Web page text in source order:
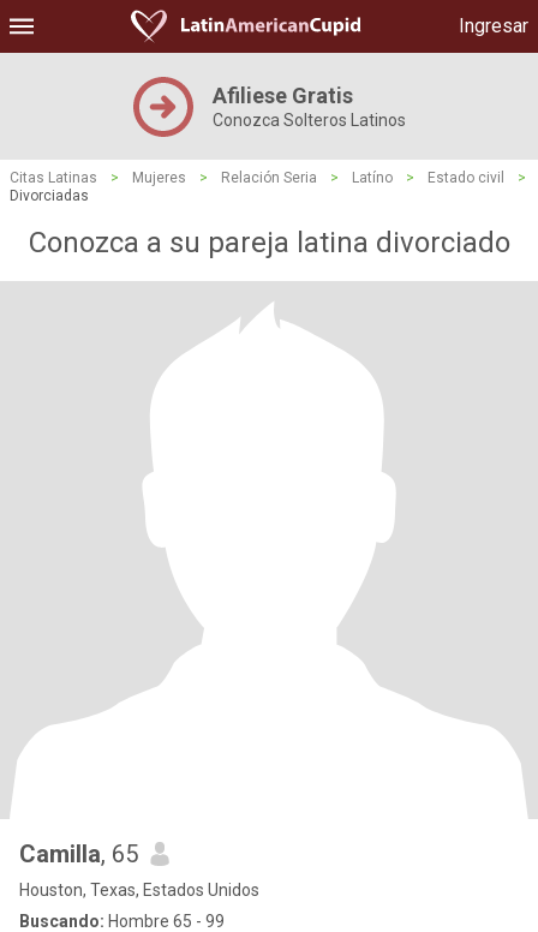
Ingresar
Afiliese Gratis
Conozca Solteros Latinos
Citas Latinas > Mujeres > Relación Seria > Latíno > Estado civil
>
Divorciadas
Conozca a su pareja latina divorciado
Camilla, 65
Houston, Texas, Estados Unidos
Buscando: Hombre 65 - 99